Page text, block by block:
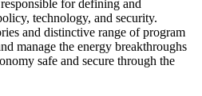
for defining and
technology, and security.
and distinctive range of program
manage the energy breakthroughs
safe and secure through the